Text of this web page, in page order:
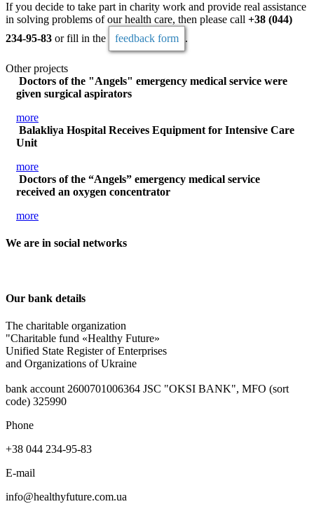
If you decide to take part in charity work and provide real assistance
in solving problems of our health care, then please call +38 (044)
234-95-83 or fill in the feedback form .
Other projects
Doctors of the "Angels" emergency medical service were
given surgical aspirators
more
Balakliya Hospital Receives Equipment for Intensive Care
Unit
more
Doctors of the “Angels” emergency medical service
received an oxygen concentrator
more
We are in social networks
Our bank details
The charitable organization
"Charitable fund «Healthy Future»
Unified State Register of Enterprises
and Organizations of Ukraine
bank account 2600701006364 JSC "OKSІ BANK", MFO (sort
code) 325990
Phone
+38 044 234-95-83
E-mail
info@healthyfuture.com.ua